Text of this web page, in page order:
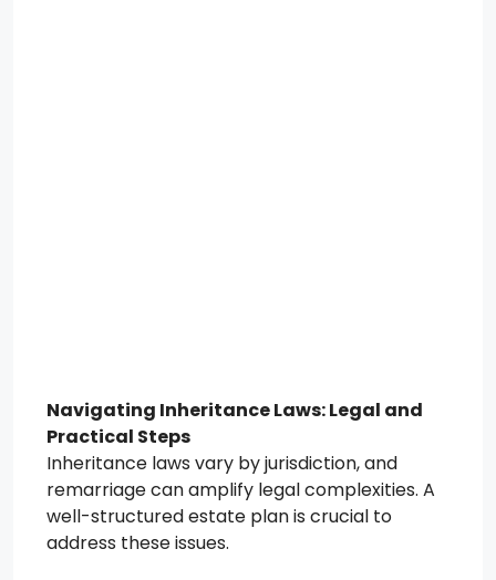
Navigating Inheritance Laws: Legal and
Practical Steps
Inheritance laws vary by jurisdiction, and
remarriage can amplify legal complexities. A
well-structured estate plan is crucial to
address these issues.